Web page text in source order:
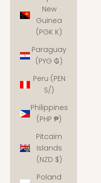
New
Guinea
(PGK K)
Paraguay
(PYG ₲)
Peru (PEN
S/)
Philippines
(PHP ₱)
Pitcairn
Islands
(NZD $)
Poland